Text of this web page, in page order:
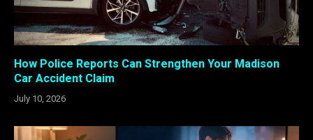
How Police Reports Can Strengthen Your Madison
Car Accident Claim
July 10, 2026